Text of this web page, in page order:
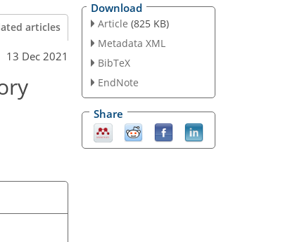
articles
13 Dec 2021
Download
Article (825 KB)
Metadata XML
BibTeX
EndNote
Share